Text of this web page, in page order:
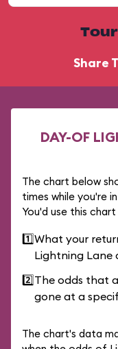
Share
DAY-OF
The chart below
times while you're
You'd use this
1️⃣What your
Lightning Lane
2️⃣The odds that
gone at a
The chart's data